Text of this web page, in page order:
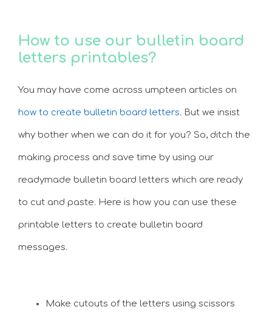
How to use our bulletin board
letters printables?
You may have come across umpteen articles on
how to create bulletin board letters. But we insist
why bother when we can do it for you? So, ditch the
making process and save time by using our
readymade bulletin board letters which are ready
to cut and paste. Here is how you can use these
printable letters to create bulletin board
messages.
Make cutouts of the letters using scissors